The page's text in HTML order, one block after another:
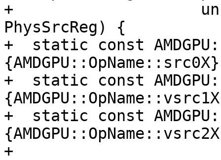
+
PhysSrcReg) {
+  static const
+  static const
+  static const
+